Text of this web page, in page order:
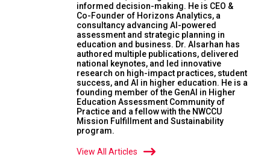
informed decision-making. He is CEO &
Co-Founder of Horizons Analytics, a
consultancy advancing AI-powered
assessment and strategic planning in
education and business. Dr. Alsarhan has
authored multiple publications, delivered
national keynotes, and led innovative
research on high-impact practices, student
success, and AI in higher education. He is a
founding member of the GenAI in Higher
Education Assessment Community of
Practice and a fellow with the NWCCU
Mission Fulfillment and Sustainability
program.
View All Articles